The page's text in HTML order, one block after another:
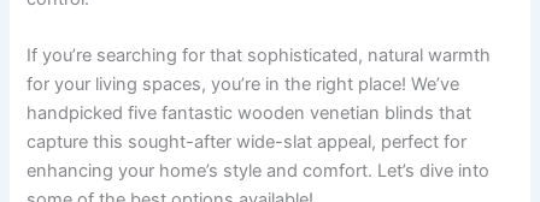
If you’re searching for that sophisticated, natural warmth
for your living spaces, you’re in the right place! We’ve
handpicked five fantastic wooden venetian blinds that
capture this sought-after wide-slat appeal, perfect for
enhancing your home’s style and comfort. Let’s dive into